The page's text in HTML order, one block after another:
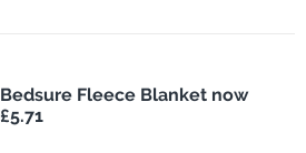
Bedsure Fleece Blanket now
£5.71